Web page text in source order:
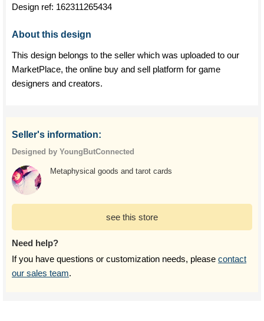
Design ref: 162311265434
About this design
This design belongs to the seller which was uploaded to our
MarketPlace, the online buy and sell platform for game
designers and creators.
Seller's information:
Designed by YoungButConnected
Metaphysical goods and tarot cards
see this store
Need help?
If you have questions or customization needs, please contact
our sales team.